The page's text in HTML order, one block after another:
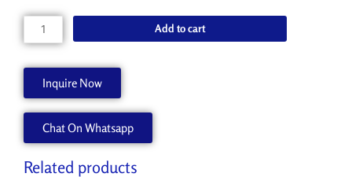
MOUNT
BLK
P0001-
quantity
Add to cart
Inquire Now
Chat On Whatsapp
Related products